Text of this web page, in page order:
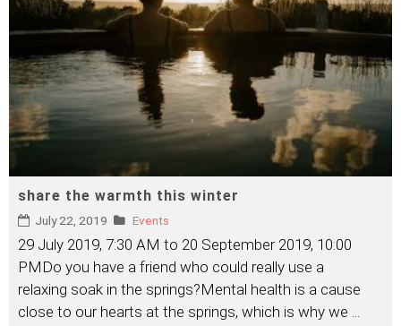
share the warmth this winter
July 22, 2019 Events
29 July 2019, 7:30 AM to 20 September 2019, 10:00
PMDo you have a friend who could really use a
relaxing soak in the springs?Mental health is a cause
close to our hearts at the springs, which is why we ...